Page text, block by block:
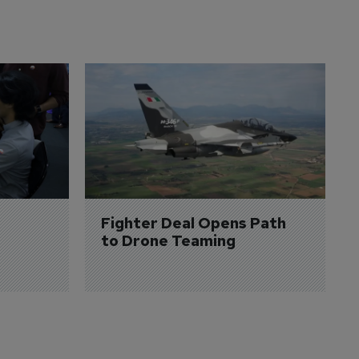
Fighter Deal Opens Path
to Drone Teaming